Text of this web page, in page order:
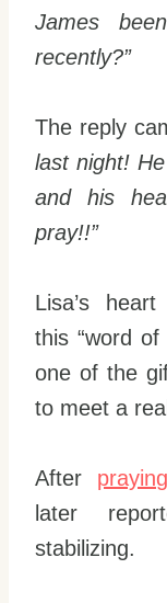
James
recently?”
The reply
last night!
and his
pray!!”
Lisa’s
this “word
one of the
to meet a
After
later
stabilizing.